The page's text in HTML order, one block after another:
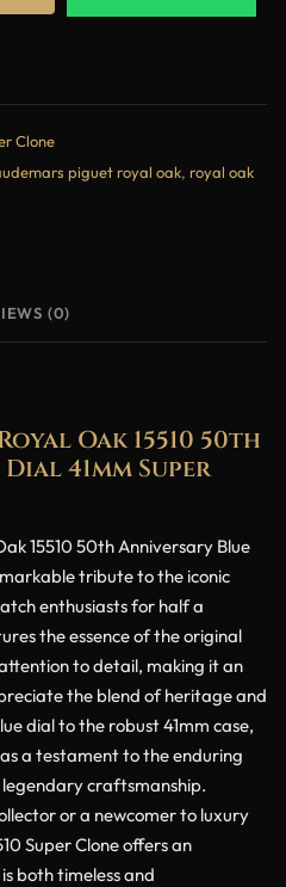
Clone
piguet royal oak, royal oak
(0)
Oak 15510 50th
41mm Super
15510 50th Anniversary Blue
tribute to the iconic
enthusiasts for half a
the essence of the original
to detail, making it an
the blend of heritage and
dial to the robust 41mm case,
a testament to the enduring
craftsmanship.
or a newcomer to luxury
Super Clone offers an
both timeless and